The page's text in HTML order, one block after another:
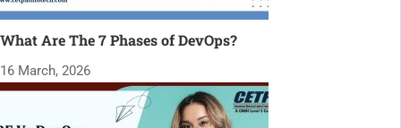
What Are The 7 Phases of DevOps?
16 March, 2026